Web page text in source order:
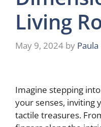
Living
May 9, 2024 by Paula
Imagine stepping
your senses, inviting
tactile treasures.